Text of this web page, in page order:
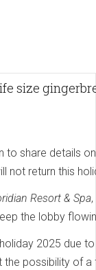
size
to share details
return this
Resort & Spa
the lobby
2025 due
possibility of